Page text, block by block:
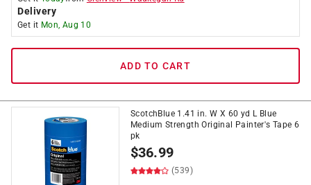
Delivery
Get it Mon, Aug 10
ADD TO CART
ScotchBlue 1.41 in. W X 60 yd L Blue
Medium Strength Original Painter's Tape 6
pk
$36.99
(539)